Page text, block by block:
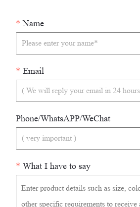
* Name
* Email
Phone/WhatsAPP/WeChat
* What I have to say